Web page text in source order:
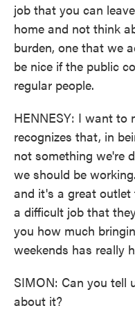
job that you can
home and not think
burden, one that we
be nice if the public
regular people.
HENNESY: I want to
recognizes that, in
not something we're
we should be
and it's a great
a difficult job that
you how much
weekends has really
SIMON: Can you tell
about it?